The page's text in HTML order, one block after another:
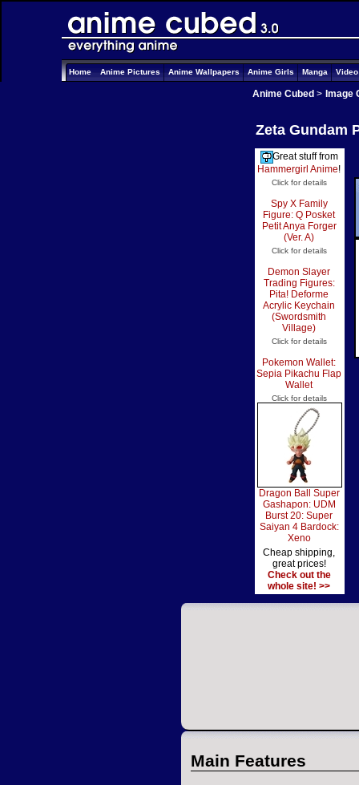
Home Anime Pictures Anime Wallpapers Anime Girls Manga
Anime Cubed > Image
Zeta Gundam
Great stuff from
Hammergirl Anime!
Click for details
Spy X Family
Figure: Q Posket
Petit Anya Forger
(Ver. A)
Click for details
Demon Slayer
Trading Figures:
Pita! Deforme
Acrylic Keychain
(Swordsmith
Village)
Click for details
Pokemon Wallet:
Sepia Pikachu Flap
Wallet
Click for details
Dragon Ball Super
Gashapon: UDM
Burst 20: Super
Saiyan 4 Bardock:
Xeno
Cheap shipping,
great prices!
Check out the
whole site! >>
Main Features